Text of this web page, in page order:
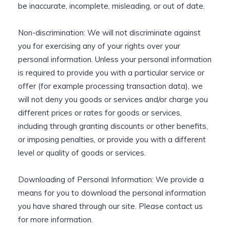
be inaccurate, incomplete, misleading, or out of date.
Non-discrimination: We will not discriminate against
you for exercising any of your rights over your
personal information. Unless your personal information
is required to provide you with a particular service or
offer (for example processing transaction data), we
will not deny you goods or services and/or charge you
different prices or rates for goods or services,
including through granting discounts or other benefits,
or imposing penalties, or provide you with a different
level or quality of goods or services.
Downloading of Personal Information: We provide a
means for you to download the personal information
you have shared through our site. Please contact us
for more information.